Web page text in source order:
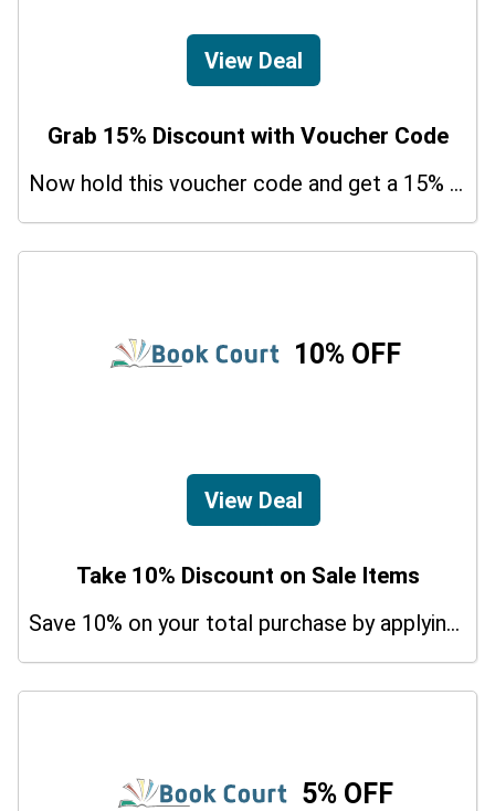
View Deal
Grab 15% Discount with Voucher Code
Now hold this voucher code and get a 15% bonus discount.
10% OFF
View Deal
Take 10% Discount on Sale Items
Save 10% on your total purchase by applying this promo code at Udemy Krav Maga Courses. Hurry Up!
5% OFF